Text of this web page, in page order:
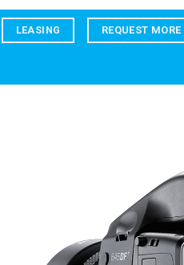
LEASING REQUEST